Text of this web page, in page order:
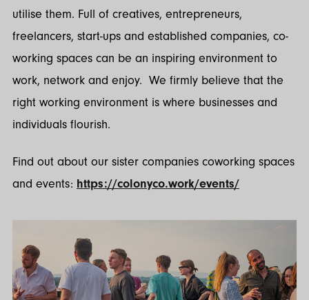
utilise them. Full of creatives, entrepreneurs,
freelancers, start-ups and established companies, co-
working spaces can be an inspiring environment to
work, network and enjoy. We firmly believe that the
right working environment is where businesses and
individuals flourish.
Find out about our sister companies coworking spaces
and events: https://colonyco.work/events/